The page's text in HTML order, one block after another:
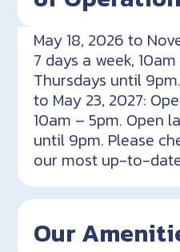
May 18, 2026 to
7 days a week,
Thursdays until
to May 23, 2027:
10am – 5pm. Open
until 9pm. Please
our most up-to-
Our